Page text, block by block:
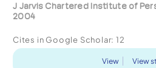
J Jarvis Chartered Institute of
2004
Cites in Google Scholar: 12
View View